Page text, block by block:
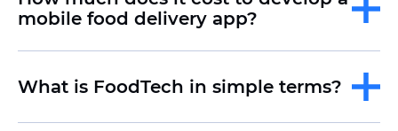
mobile food delivery app?
What is FoodTech in simple terms?